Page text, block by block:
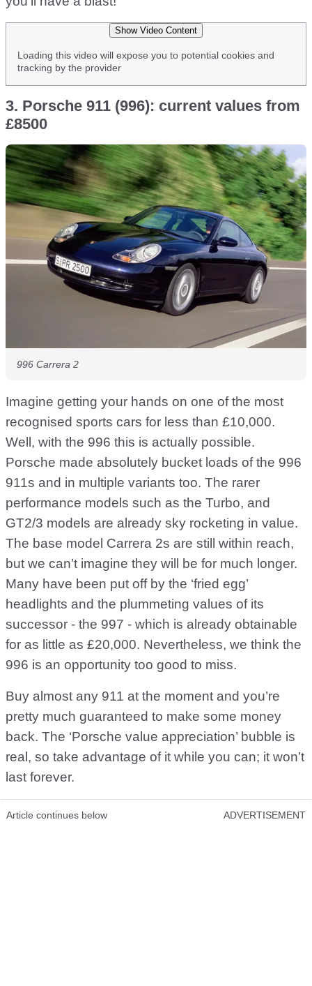
Show Video Content
Loading this video will expose you to potential cookies and
tracking by the provider
3. Porsche 911 (996): current values from
£8500
996 Carrera 2
Imagine getting your hands on one of the most
recognised sports cars for less than £10,000.
Well, with the 996 this is actually possible.
Porsche made absolutely bucket loads of the 996
911s and in multiple variants too. The rarer
performance models such as the Turbo, and
GT2/3 models are already sky rocketing in value.
The base model Carrera 2s are still within reach,
but we can’t imagine they will be for much longer.
Many have been put off by the ‘fried egg’
headlights and the plummeting values of its
successor - the 997 - which is already obtainable
for as little as £20,000. Nevertheless, we think the
996 is an opportunity too good to miss.
Buy almost any 911 at the moment and you’re
pretty much guaranteed to make some money
back. The ‘Porsche value appreciation’ bubble is
real, so take advantage of it while you can; it won’t
last forever.
Article continues below ADVERTISEMENT